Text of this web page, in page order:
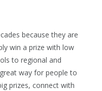
because they are
win a prize with low
to regional and
way for people to
prizes, connect with